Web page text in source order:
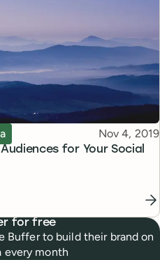
for Your Social
Published
Nov 4, 2019
for free
Buffer to build their brand on
every month